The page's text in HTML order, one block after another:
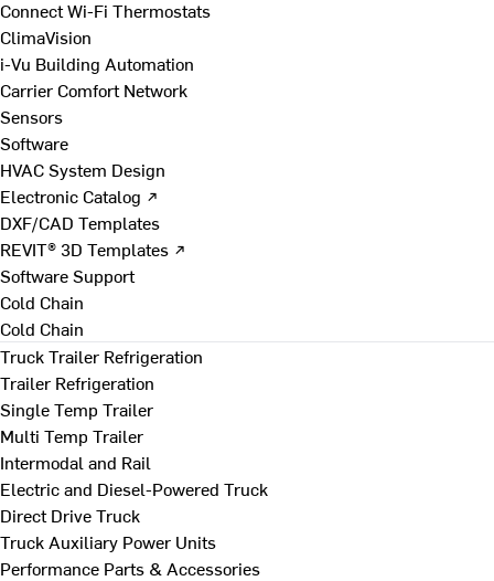
Connect Wi-Fi Thermostats
ClimaVision
i-Vu Building Automation
Carrier Comfort Network
Sensors
Software
HVAC System Design
Electronic Catalog ↗
DXF/CAD Templates
REVIT® 3D Templates ↗
Software Support
Cold Chain
Cold Chain
Truck Trailer Refrigeration
Trailer Refrigeration
Single Temp Trailer
Multi Temp Trailer
Intermodal and Rail
Electric and Diesel-Powered Truck
Direct Drive Truck
Truck Auxiliary Power Units
Performance Parts & Accessories